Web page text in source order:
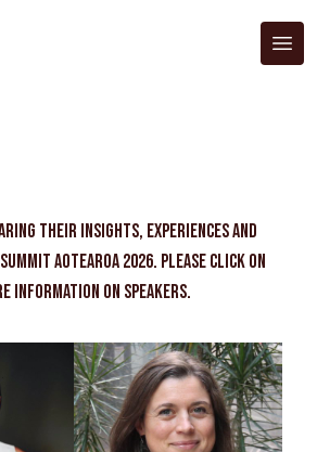
their insights, experiences and
Aotearoa 2026. Please click on
information on speakers.